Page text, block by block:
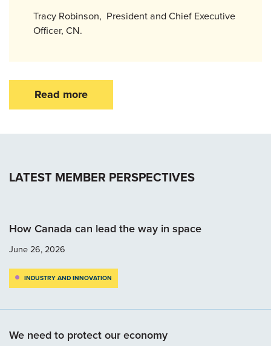
Tracy Robinson, President and Chief Executive
Officer, CN.
Read more
LATEST MEMBER PERSPECTIVES
How Canada can lead the way in space
June 26, 2026
INDUSTRY AND INNOVATION
We need to protect our economy